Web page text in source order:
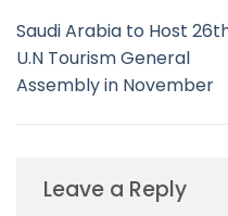
Saudi Arabia to Host
U.N Tourism General
Assembly in November
Leave a Reply